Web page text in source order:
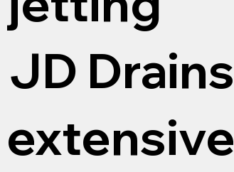
Drains